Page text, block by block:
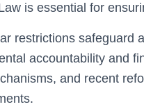
is essential for
restrictions safeguard
accountability and
and recent